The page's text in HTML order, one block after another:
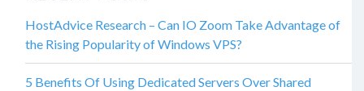
HostAdvice Research – Can IO Zoom Take Advantage of
the Rising Popularity of Windows VPS?
5 Benefits Of Using Dedicated Servers Over Shared